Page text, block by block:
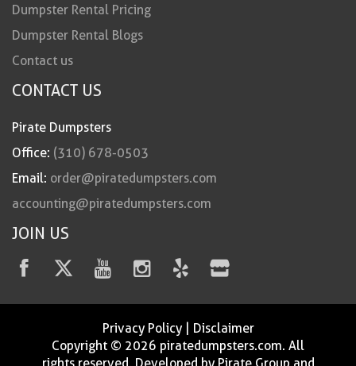
Dumpster Rental Pricing
Dumpster Rental Blogs
Contact us
CONTACT US
Pirate Dumpsters
Office: (310) 678-0503
Email: order@piratedumpsters.com
accounting@piratedumpsters.com
JOIN US
Privacy Policy| Disclaimer
Copyright © 2026 piratedumpsters.com. All